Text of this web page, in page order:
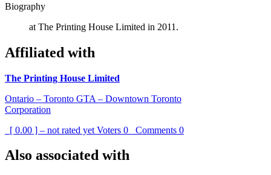
Biography
at The Printing House Limited in 2011.
Affiliated with
The Printing House Limited
Ontario – Toronto GTA – Downtown Toronto
Corporation
[ 0.00 ] – not rated yet Voters 0 Comments 0
Also associated with